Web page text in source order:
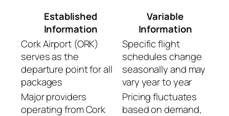
Established
Information
Variable
Information
Cork Airport (ORK)
serves as the
departure point for all
packages
Specific flight
schedules change
seasonally and may
vary year to year
Major providers
operating from Cork
Pricing fluctuates
based on demand,